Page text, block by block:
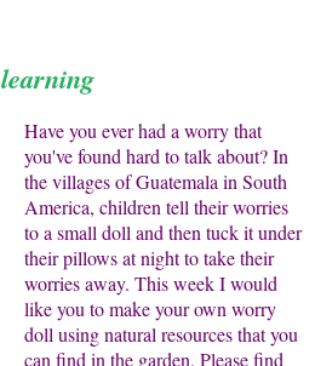
Have you ever had a worry that
you've found hard to talk about? In
the villages of Guatemala in South
America, children tell their worries
to a small doll and then tuck it under
their pillows at night to take their
worries away. This week I would
like you to make your own worry
doll using natural resources that you
can find in the garden. Please find